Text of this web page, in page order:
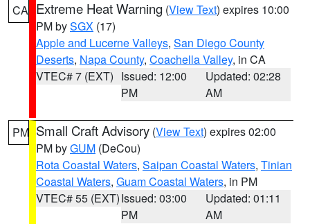
CA Extreme Heat Warning (View Text) expires 10:00
PM bySGX (17)
Apple and Lucerne Valleys, San Diego County
Deserts, Napa County, Coachella Valley, in CA
VTEC# 7 (EXT) Issued: 12:00
PM
Updated: 02:28
AM
PM Small Craft Advisory (View Text) expires 02:00
PM byGUM (DeCou)
Rota Coastal Waters, Saipan Coastal Waters, Tinian
Coastal Waters, Guam Coastal Waters, in PM
VTEC# 55 (EXT)Issued: 03:00
PM
Updated: 01:11
AM